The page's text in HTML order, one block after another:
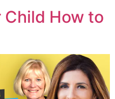
Child How to